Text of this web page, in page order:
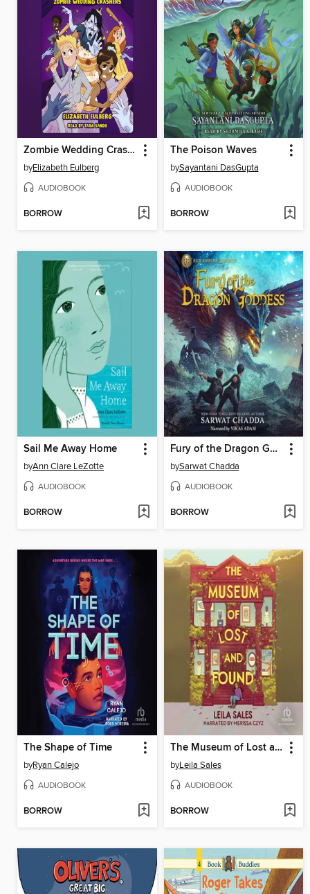
Zombie Wedding Crashers
byElizabeth Eulberg
AUDIOBOOK
BORROW
The Poison Waves
bySayantani DasGupta
AUDIOBOOK
BORROW
Sail Me Away Home
byAnn Clare LeZotte
AUDIOBOOK
BORROW
Fury of the Dragon Goddess
bySarwat Chadda
AUDIOBOOK
BORROW
The Shape of Time
byRyan Calejo
AUDIOBOOK
BORROW
The Museum of Lost and Found
byLeila Sales
AUDIOBOOK
BORROW